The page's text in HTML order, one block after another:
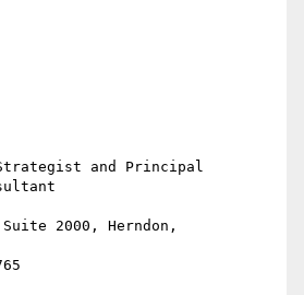
Strategist and Principal
2000, Herndon,